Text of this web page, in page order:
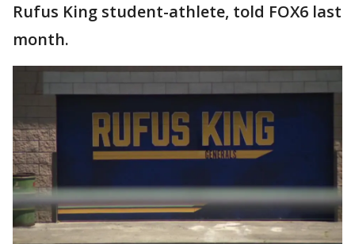
Rufus King student-athlete, told FOX6 last
month.